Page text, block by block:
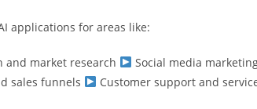
applications for areas like:
and market research Social media
sales funnels Customer support and